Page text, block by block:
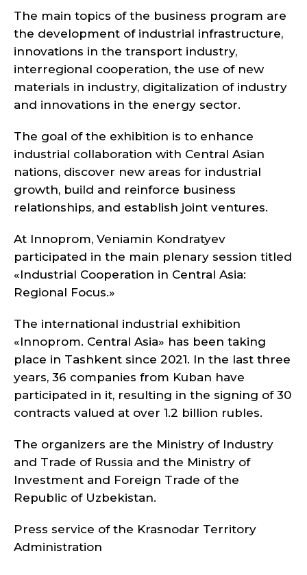
The main topics of the business program are
the development of industrial infrastructure,
innovations in the transport industry,
interregional cooperation, the use of new
materials in industry, digitalization of industry
and innovations in the energy sector.
The goal of the exhibition is to enhance
industrial collaboration with Central Asian
nations, discover new areas for industrial
growth, build and reinforce business
relationships, and establish joint ventures.
At Innoprom, Veniamin Kondratyev
participated in the main plenary session titled
«Industrial Cooperation in Central Asia:
Regional Focus.»
The international industrial exhibition
«Innoprom. Central Asia» has been taking
place in Tashkent since 2021. In the last three
years, 36 companies from Kuban have
participated in it, resulting in the signing of 30
contracts valued at over 1.2 billion rubles.
The organizers are the Ministry of Industry
and Trade of Russia and the Ministry of
Investment and Foreign Trade of the
Republic of Uzbekistan.
Press service of the Krasnodar Territory
Administration